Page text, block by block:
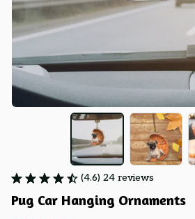
(4.6) 24 reviews
Pug Car Hanging Ornaments